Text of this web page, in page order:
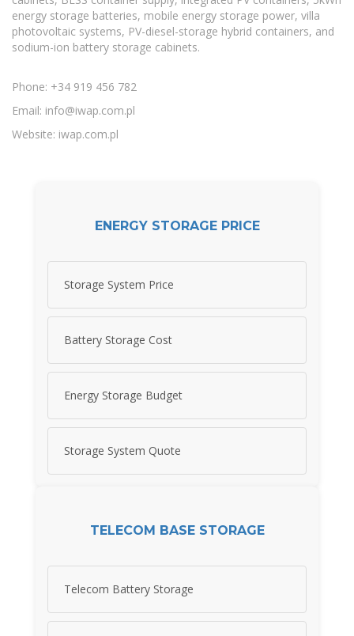
energy storage batteries, mobile energy storage power, villa
photovoltaic systems, PV-diesel-storage hybrid containers, and
sodium-ion battery storage cabinets.
Phone: +34 919 456 782
Email: info@iwap.com.pl
Website: iwap.com.pl
ENERGY STORAGE PRICE
Storage System Price
Battery Storage Cost
Energy Storage Budget
Storage System Quote
TELECOM BASE STORAGE
Telecom Battery Storage